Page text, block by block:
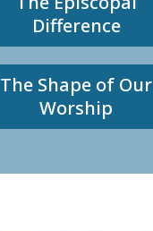
Difference
The Shape of Our
Worship